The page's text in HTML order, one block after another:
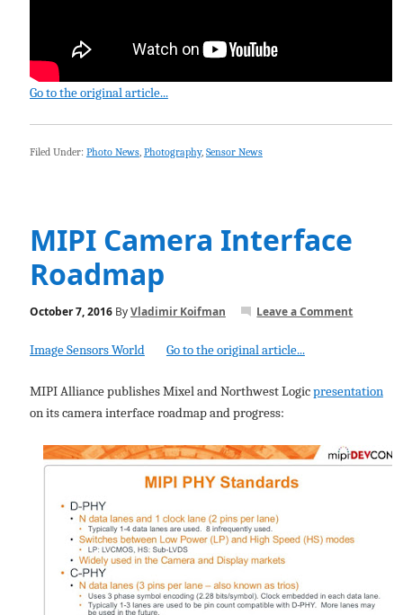
Go to the original article...
Filed Under: Photo News, Photography, Sensor News
MIPI Camera Interface
Roadmap
October 7, 2016ByVladimir Koifman Leave a Comment
Image Sensors World Go to the original article...
MIPI Alliance publishes Mixel and Northwest Logicpresentation
on its camera interface roadmap and progress: